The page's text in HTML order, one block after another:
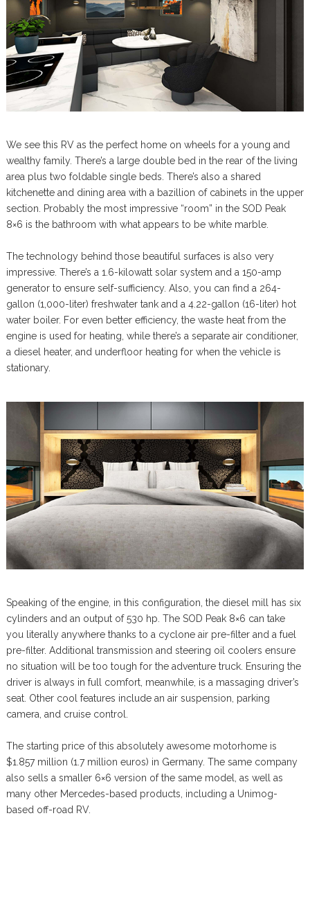
We see this RV as the perfect home on wheels for a young and
wealthy family. There’s a large double bed in the rear of the living
area plus two foldable single beds. There’s also a shared
kitchenette and dining area with a bazillion of cabinets in the upper
section. Probably the most impressive “room” in the SOD Peak
8×6 is the bathroom with what appears to be white marble.
The technology behind those beautiful surfaces is also very
impressive. There’s a 1.6-kilowatt solar system and a 150-amp
generator to ensure self-sufficiency. Also, you can find a 264-
gallon (1,000-liter) freshwater tank and a 4.22-gallon (16-liter) hot
water boiler. For even better efficiency, the waste heat from the
engine is used for heating, while there’s a separate air conditioner,
a diesel heater, and underfloor heating for when the vehicle is
stationary.
Speaking of the engine, in this configuration, the diesel mill has six
cylinders and an output of 530 hp. The SOD Peak 8×6 can take
you literally anywhere thanks to a cyclone air pre-filter and a fuel
pre-filter. Additional transmission and steering oil coolers ensure
no situation will be too tough for the adventure truck. Ensuring the
driver is always in full comfort, meanwhile, is a massaging driver’s
seat. Other cool features include an air suspension, parking
camera, and cruise control.
The starting price of this absolutely awesome motorhome is
$1.857 million (1.7 million euros) in Germany. The same company
also sells a smaller 6×6 version of the same model, as well as
many other Mercedes-based products, including a Unimog-
based off-road RV.